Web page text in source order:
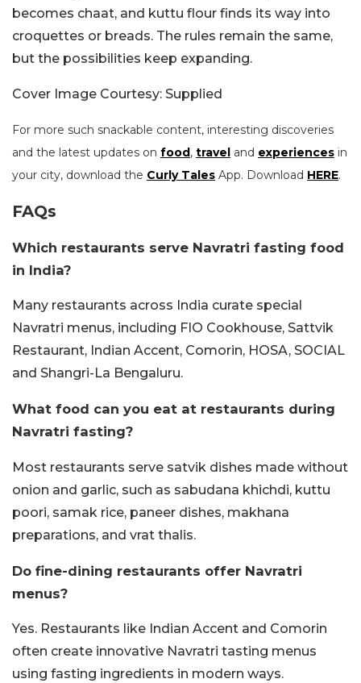
becomes chaat, and kuttu flour finds its way into
croquettes or breads. The rules remain the same,
but the possibilities keep expanding.
Cover Image Courtesy: Supplied
For more such snackable content, interesting discoveries
and the latest updates on food , travel and experiences in
your city, download the Curly Tales App. Download HERE.
FAQs
Which restaurants serve Navratri fasting food
in India?
Many restaurants across India curate special
Navratri menus, including FIO Cookhouse, Sattvik
Restaurant, Indian Accent, Comorin, HOSA, SOCIAL
and Shangri-La Bengaluru.
What food can you eat at restaurants during
Navratri fasting?
Most restaurants serve satvik dishes made without
onion and garlic, such as sabudana khichdi, kuttu
poori, samak rice, paneer dishes, makhana
preparations, and vrat thalis.
Do fine-dining restaurants offer Navratri
menus?
Yes. Restaurants like Indian Accent and Comorin
often create innovative Navratri tasting menus
using fasting ingredients in modern ways.